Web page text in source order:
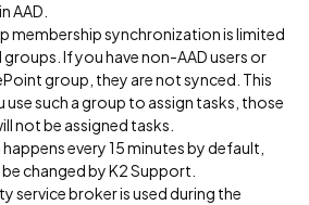
AAD.
membership synchronization is limited
groups. If you have non-AAD users or
group, they are not synced. This
use such a group to assign tasks, those
not be assigned tasks.
every 15 minutes by default,
changed by K2 Support.
service broker is used during the